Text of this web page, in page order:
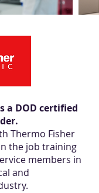
a DOD certified
Thermo Fisher
the job training
members in
and